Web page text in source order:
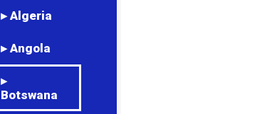
▸ Algeria
▸ Angola
▸
Botswana